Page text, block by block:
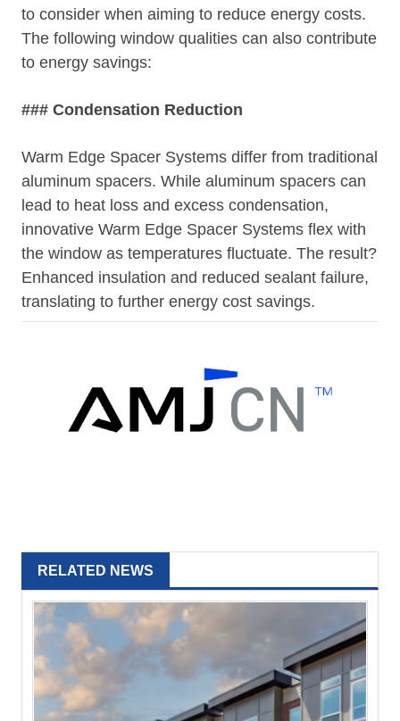
to consider when aiming to reduce energy costs.
The following window qualities can also contribute
to energy savings:
### Condensation Reduction
Warm Edge Spacer Systems differ from traditional
aluminum spacers. While aluminum spacers can
lead to heat loss and excess condensation,
innovative Warm Edge Spacer Systems flex with
the window as temperatures fluctuate. The result?
Enhanced insulation and reduced sealant failure,
translating to further energy cost savings.
RELATED NEWS